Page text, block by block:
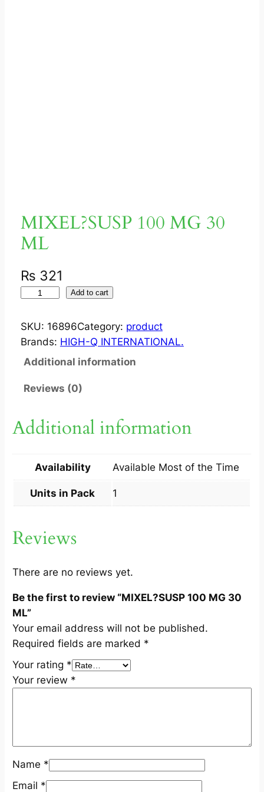
MIXEL?SUSP 100 MG 30
ML
₨ 321
X
E
S
P
0
G
0
L
u
a
n
t
i
t
y
Add to cart
SKU: 16896Category: product
Brands: HIGH-Q INTERNATIONAL.
Additional information
Reviews (0)
Additional information
Availability Available Most of the Time
Units in Pack 1
Reviews
There are no reviews yet.
Be the first to review “MIXEL?SUSP 100 MG 30
ML”
Your email address will not be published.
Required fields are marked *
Your rating *
Your review *
Name *
Email *